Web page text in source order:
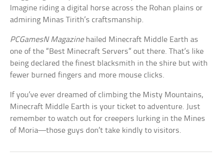
Imagine riding a digital horse across the Rohan plains or
admiring Minas Tirith’s craftsmanship.
PCGamesN Magazinehailed Minecraft Middle Earth as
one of the “Best Minecraft Servers” out there. That’s like
being declared the finest blacksmith in the shire but with
fewer burned fingers and more mouse clicks.
If you’ve ever dreamed of climbing the Misty Mountains,
Minecraft Middle Earth is your ticket to adventure. Just
remember to watch out for creepers lurking in the Mines
of Moria—those guys don’t take kindly to visitors.